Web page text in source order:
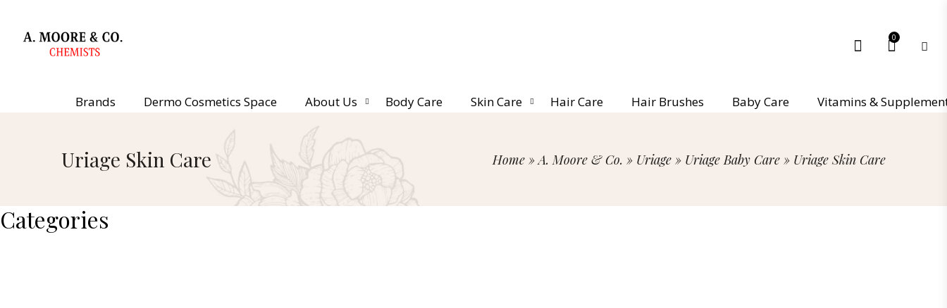
0
Brands Dermo Cosmetics Space About Us Body Care Skin Care Hair Care Hair Brushes Baby Care Vitamins &
Uriage Skin Care Home » A. Moore & Co. » Uriage » Uriage Baby Care » Uriage Skin Care
Categories